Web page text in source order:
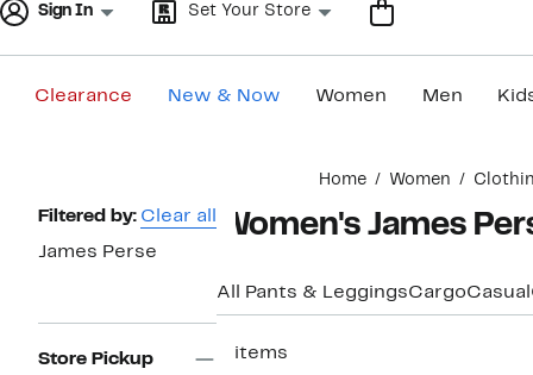
Sign In Set Your Store
Clearance New & Now Women Men
Home Women
Page
Navigation
Filtered by: Clear all
James Perse
Store Pickup
Women's James
All Pants & LeggingsCargoCasual
3 items